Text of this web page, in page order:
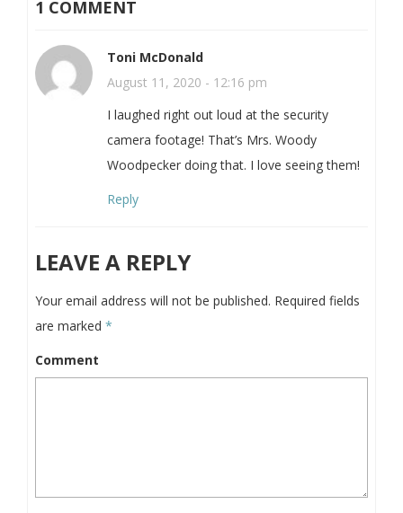
1 COMMENT
Toni McDonald
August 11, 2020 - 12:16 pm
I laughed right out loud at the security
camera footage! That’s Mrs. Woody
Woodpecker doing that. I love seeing them!
Reply
LEAVE A REPLY
Your email address will not be published. Required fields
are marked *
Comment